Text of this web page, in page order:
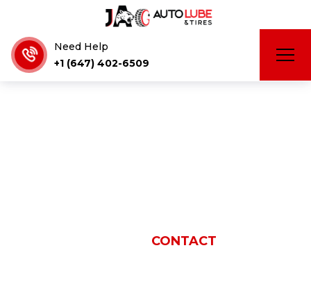
Need Help
+1 (647) 402-6509
CONTACT